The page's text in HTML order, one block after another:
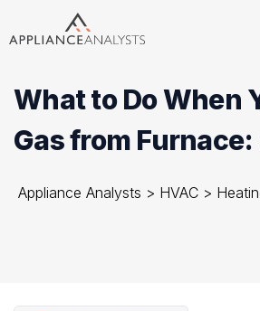
What to Do When
Gas from Furnace:
Appliance Analysts > HVAC >